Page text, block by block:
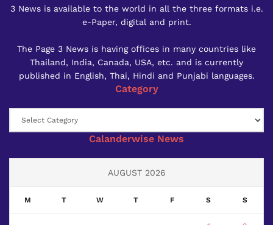
3 News is available to the world in all the three formats i.e.
e-Paper, digital and print.
The Page 3 News is having offices in many countries like
Thailand, India, Canada, USA, etc. and is currently
published in English, Thai, Hindi and Punjabi languages.
Category
Calanderwise News
AUGUST 2026
M T W T F S S